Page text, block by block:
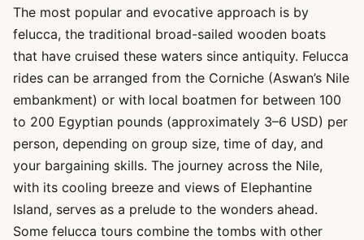
The most popular and evocative approach is by
felucca, the traditional broad-sailed wooden boats
that have cruised these waters since antiquity. Felucca
rides can be arranged from the Corniche (Aswan’s Nile
embankment) or with local boatmen for between 100
to 200 Egyptian pounds (approximately 3–6 USD) per
person, depending on group size, time of day, and
your bargaining skills. The journey across the Nile,
with its cooling breeze and views of Elephantine
Island, serves as a prelude to the wonders ahead.
Some felucca tours combine the tombs with other